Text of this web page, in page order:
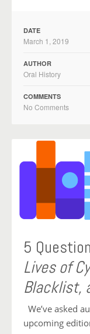
DATE
March 1, 2019
AUTHOR
Oral History
COMMENTS
No Comments
5
Lives of
Blacklist,
We’ve asked
upcoming